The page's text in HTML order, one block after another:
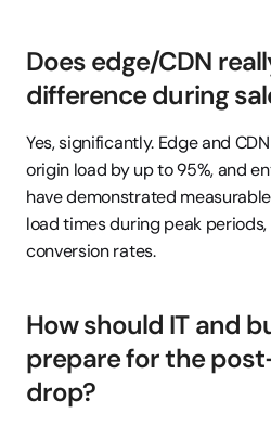
Does edge/CDN
difference during
Yes, significantly. Edge and
origin load by up to 95%, and
have demonstrated
load times during peak
conversion rates.
How should IT and
prepare for the
drop?